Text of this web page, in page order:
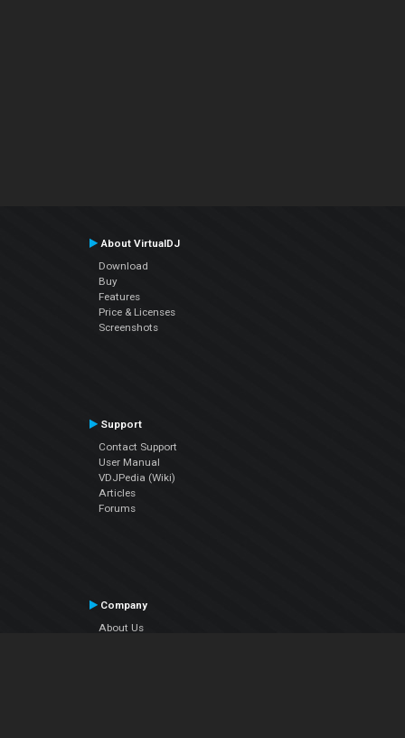
About VirtualDJ
Download
Buy
Features
Price & Licenses
Screenshots
Support
Contact Support
User Manual
VDJPedia (Wiki)
Articles
Forums
Company
About Us